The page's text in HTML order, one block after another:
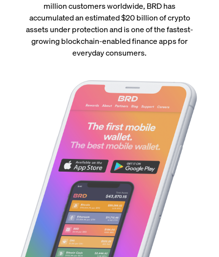
million customers worldwide, BRD has
accumulated an estimated $20 billion of crypto
assets under protection and is one of the fastest-
growing blockchain-enabled finance apps for
everyday consumers.